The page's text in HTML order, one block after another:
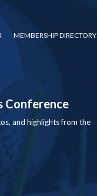
MEMBERSHIP DIRECTORY
Conference
and highlights from the